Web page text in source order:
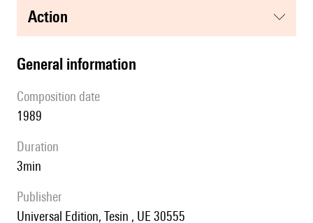
action
general information
composition date
1989
duration
3min
publisher
Universal Edition, Tesin , UE 30555